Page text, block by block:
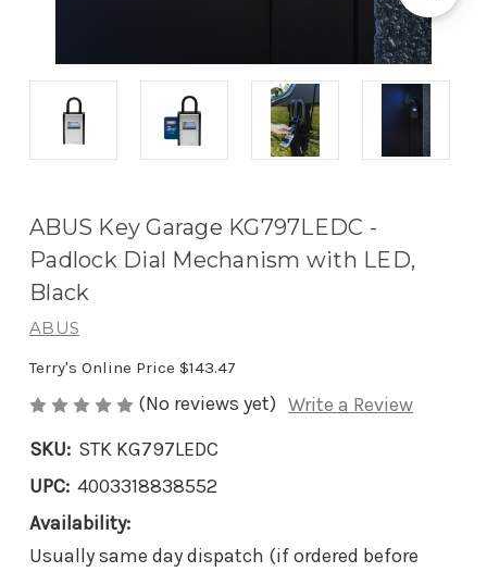
ABUS Key Garage KG797LEDC -
Padlock Dial Mechanism with LED,
Black
ABUS
Terry's Online Price $143.47
(No reviews yet) Write a Review
SKU: STK KG797LEDC
UPC: 4003318838552
Availability:
Usually same day dispatch (if ordered before